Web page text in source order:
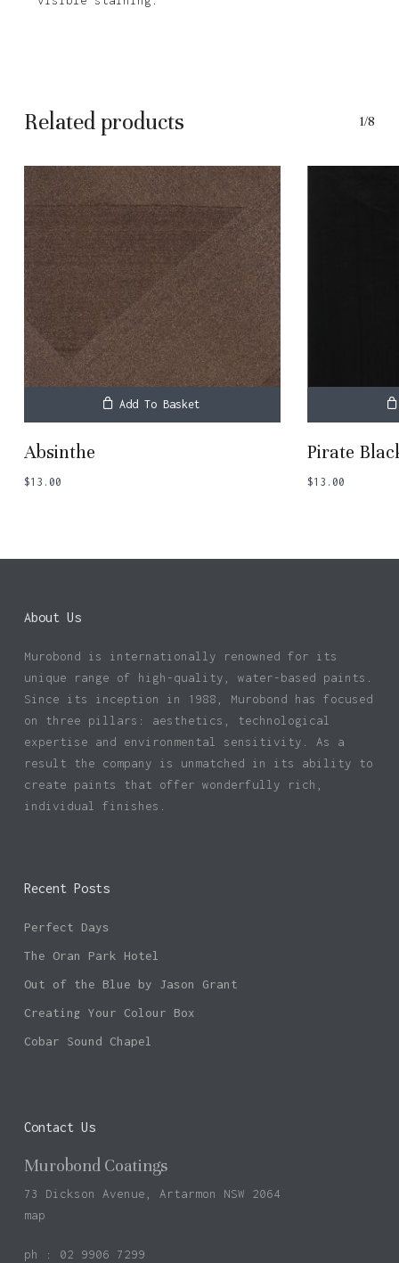
Related products 1/8
Add To Basket
Absinthe
$13.00
Pirate
$13.00
About Us
Murobond is internationally renowned for its
unique range of high-quality, water-based paints.
Since its inception in 1988, Murobond has focused
on three pillars: aesthetics, technological
expertise and environmental sensitivity. As a
result the company is unmatched in its ability to
create paints that offer wonderfully rich,
individual finishes.
Recent Posts
Perfect Days
The Oran Park Hotel
Out of the Blue by Jason Grant
Creating Your Colour Box
Cobar Sound Chapel
Contact Us
Murobond Coatings
73 Dickson Avenue, Artarmon NSW 2064
map
ph : 02 9906 7299